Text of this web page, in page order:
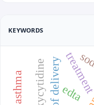
KEYWORDS
edta